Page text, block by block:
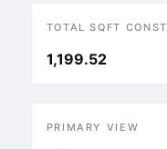
TOTAL SQFT CONST
1,199.52
PRIMARY VIEW